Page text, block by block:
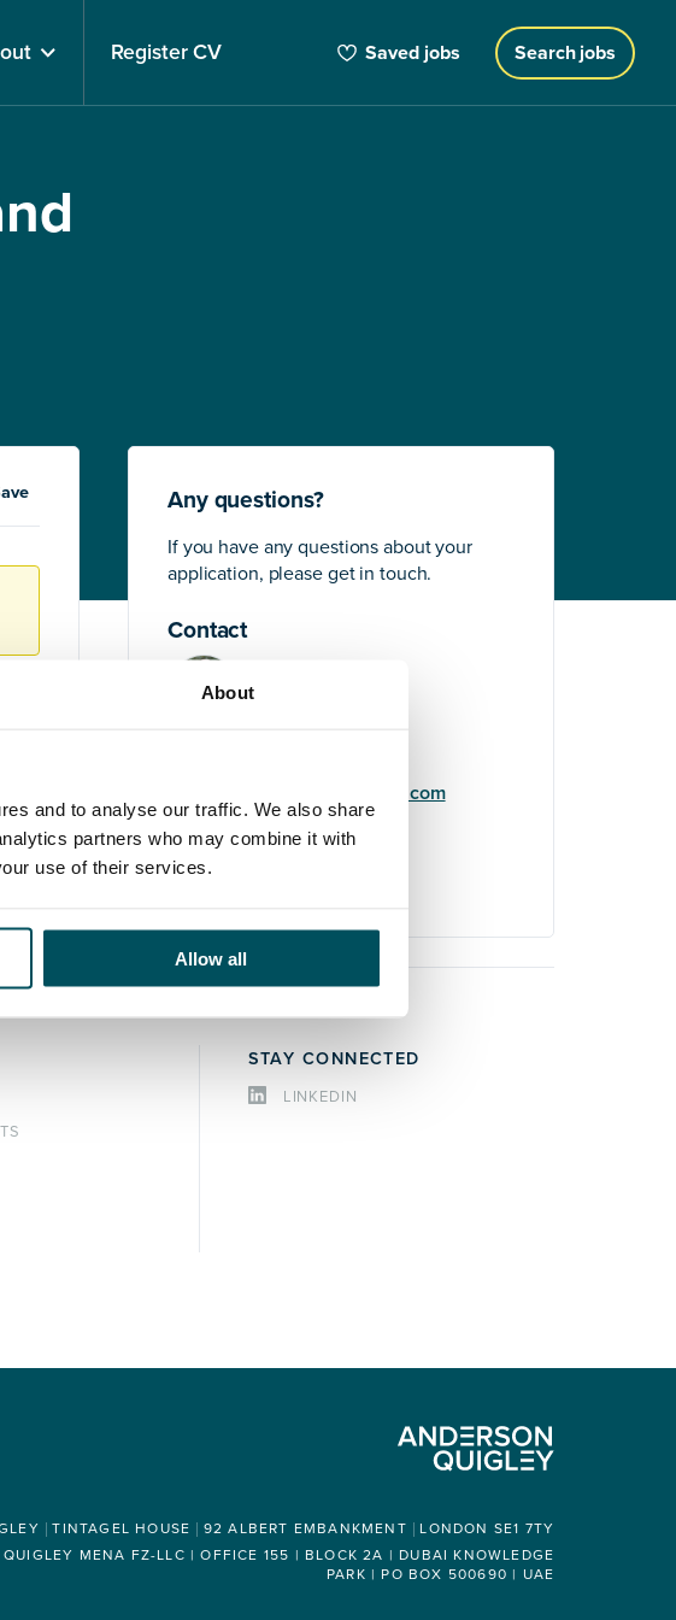
About
and to analyse our traffic. We also share
partners who may combine it with
use of their services.
Allow all
Register CV Saved jobs Search jobs
Any questions?
If you have any questions about your
application, please get in touch.
Contact
elliott.rae@andersonquigley.com
LinkedIn
STAY CONNECTED
LINKEDIN
TINTAGEL HOUSE 92 ALBERT EMBANKMENT
LONDON SE1 7TY
QUIGLEY MENA FZ-LLC | OFFICE 155 | BLOCK 2A | DUBAI KNOWLEDGE
PARK | PO BOX 500690 | UAE